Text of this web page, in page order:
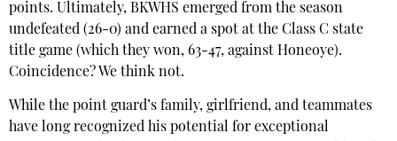
points. Ultimately, BKWHS emerged from the season
undefeated (26-0) and earned a spot at the Class C state
title game (which they won, 63-47, against Honeoye).
Coincidence? We think not.
While the point guard’s family, girlfriend, and teammates
have long recognized his potential for exceptional